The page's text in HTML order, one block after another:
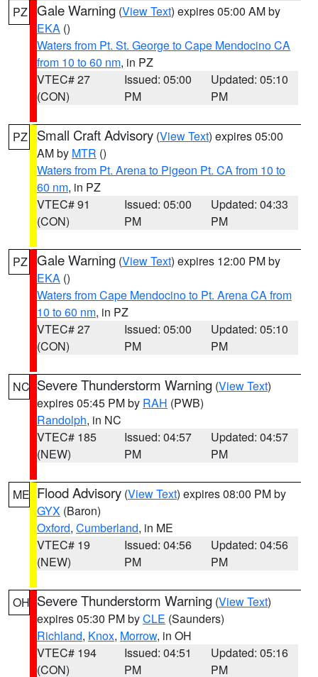
PZ Gale Warning (View Text) expires 05:00 AM by
EKA ()
Waters from Pt. St. George to Cape Mendocino CA
from 10 to 60 nm, in PZ
VTEC# 27
(CON)
Issued: 05:00
PM
Updated: 05:10
PM
PZ Small Craft Advisory (View Text) expires 05:00
AM by MTR ()
Waters from Pt. Arena to Pigeon Pt. CA from 10 to
60 nm, in PZ
VTEC# 91
(CON)
Issued: 05:00
PM
Updated: 04:33
PM
PZ Gale Warning (View Text) expires 12:00 PM by
EKA ()
Waters from Cape Mendocino to Pt. Arena CA from
10 to 60 nm, in PZ
VTEC# 27
(CON)
Issued: 05:00
PM
Updated: 05:10
PM
NC Severe Thunderstorm Warning (View Text)
expires 05:45 PM by RAH (PWB)
Randolph, in NC
VTEC# 185
(NEW)
Issued: 04:57
PM
Updated: 04:57
PM
ME Flood Advisory (View Text) expires 08:00 PM by
GYX (Baron)
Oxford, Cumberland, in ME
VTEC# 19
(NEW)
Issued: 04:56
PM
Updated: 04:56
PM
OH Severe Thunderstorm Warning (View Text)
expires 05:30 PM byCLE (Saunders)
Richland, Knox, Morrow, in OH
VTEC# 194
(CON)
Issued: 04:51
PM
Updated: 05:16
PM